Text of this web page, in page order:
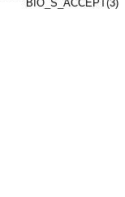
BIO_S_ACCEPT(3)